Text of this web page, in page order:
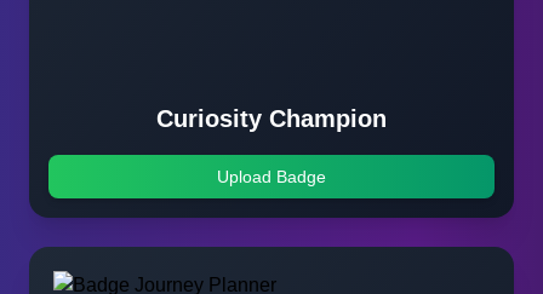
Curiosity Champion
Upload Badge